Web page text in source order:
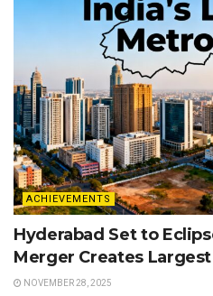
ACHIEVEMENTS
Hyderabad Set to
Merger Creates
NOVEMBER 28, 2025